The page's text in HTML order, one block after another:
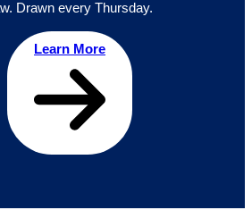
Drawn every Thursday.
Learn More